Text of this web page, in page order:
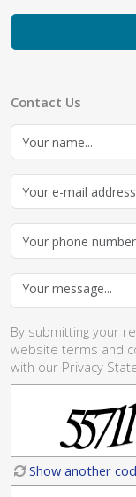
Contact Us
By submitting your
website terms and
with our Privacy
Show another